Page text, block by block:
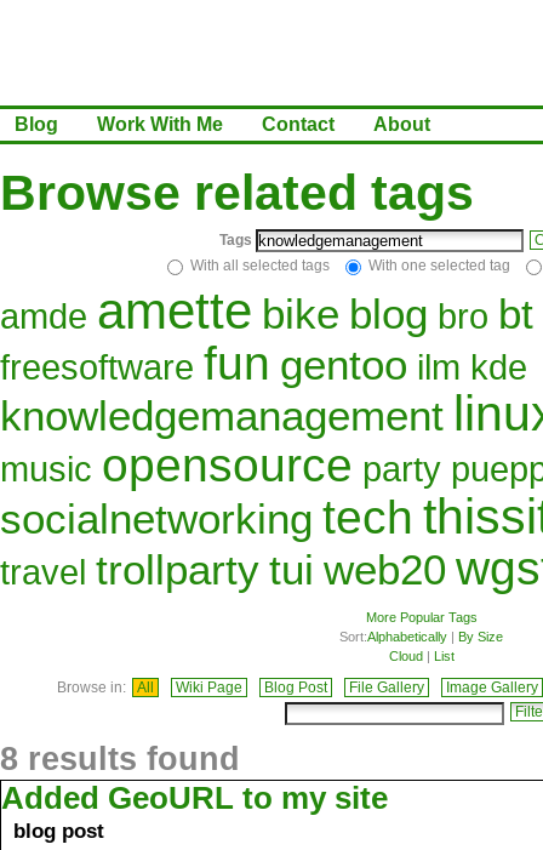
Blog Work With Me Contact About
Browse related tags
Tags
With all selected tags
With one selected tag
amde amette bike blog bro bt
freesoftware fun gentoo ilm kde
knowledgemanagement
music opensource party
socialnetworking tech
travel trollparty tui web20
More Popular Tags
Sort:Alphabetically | By Size
Cloud| List
Browse in: All Wiki Page Blog Post File Gallery Image Gallery
8 results found
Added GeoURL to my site
blog post